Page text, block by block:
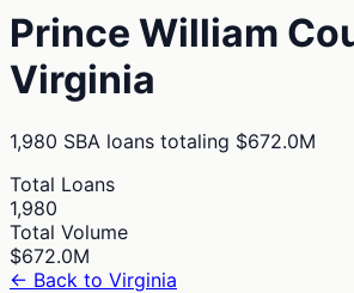
Prince William
Virginia
1,980 SBA loans totaling $672.0M
Total Loans
1,980
Total Volume
$672.0M
← Back to Virginia